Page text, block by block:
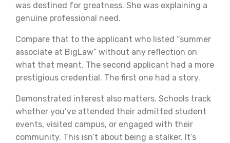
was destined for greatness. She was explaining a
genuine professional need.
Compare that to the applicant who listed “summer
associate at BigLaw” without any reflection on
what that meant. The second applicant had a more
prestigious credential. The first one had a story.
Demonstrated interest also matters. Schools track
whether you’ve attended their admitted student
events, visited campus, or engaged with their
community. This isn’t about being a stalker. It’s